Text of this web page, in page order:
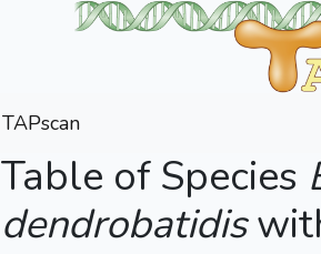
TAPscan
Table of Species
dendrobatidis